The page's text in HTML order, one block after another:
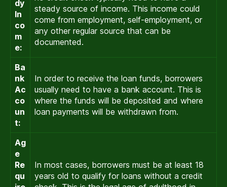
dy
In
co
m
e:
steady source of income. This income could
come from employment, self-employment, or
any other regular source that can be
documented.
Ba
nk
Ac
co
un
t:
In order to receive the loan funds, borrowers
usually need to have a bank account. This is
where the funds will be deposited and where
loan payments will be withdrawn from.
Ag
e
Re
qu
In most cases, borrowers must be at least 18
years old to qualify for loans without a credit